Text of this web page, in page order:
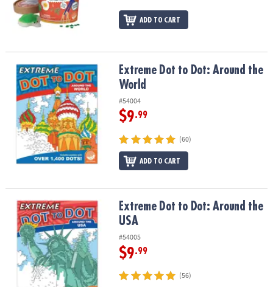
ASSISTANCE
OUR
SAFE
SECURE
SHOPPING
ADD TO CART
Extreme Dot to Dot: Around the WorldExtreme Dot to Dot: Around the
World
#54004
$9.99
(60)
ADD TO CART
Extreme Dot to Dot: Around the USAExtreme Dot to Dot: Around the
USA
#54005
$9.99
(56)